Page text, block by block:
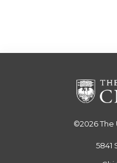
©2026The
5841